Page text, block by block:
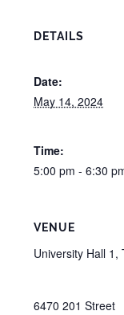
DETAILS
Date:
May 14, 2024
Time:
5:00 pm - 6:30
VENUE
University Hall 1,
6470 201 Street